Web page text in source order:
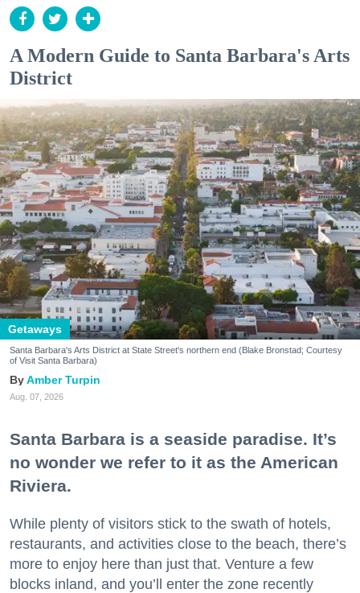
A Modern Guide to Santa Barbara's Arts
District
Getaways
Santa Barbara's Arts District at State Street's northern end (Blake Bronstad; Courtesy
of Visit Santa Barbara)
Amber Turpin
Aug. 07, 2026
Santa Barbara is a seaside paradise. It’s
no wonder we refer to it as the American
Riviera.
While plenty of visitors stick to the swath of hotels,
restaurants, and activities close to the beach, there’s
more to enjoy here than just that. Venture a few
blocks inland, and you’ll enter the zone recently